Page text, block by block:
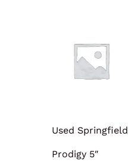
Used Springfield
Prodigy 5″